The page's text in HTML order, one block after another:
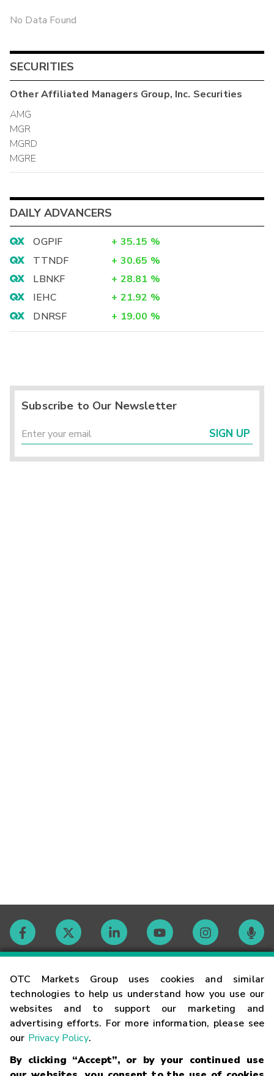
OTC Markets Group uses cookies and similar
technologies to help us understand how you use our
websites and to support our marketing and
advertising efforts. For more information, please see
our Privacy Policy.
By clicking “Accept”, or by your continued use
No Data Found
SECURITIES
OtherAffiliated Managers Group, Inc. Securities
AMG
MGR
MGRD
MGRE
DAILY ADVANCERS
OGPIF + 35.15 %
TTNDF
+ 30.65 %
LBNKF
+ 28.81 %
IEHC
+ 21.92 %
DNRSF
+ 19.00 %
Subscribe to Our Newsletter
SIGN UP
Contact
Careers